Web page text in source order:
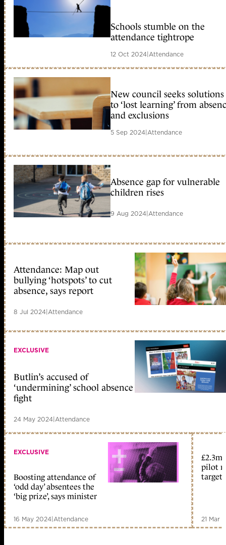
Schools stumble on the
attendance tightrope
12 Oct 2024|Attendance
New council seeks solutions
to ‘lost learning’ from
and exclusions
5 Sep 2024|Attendance
Absence gap for vulnerable
children rises
9 Aug 2024|Attendance
Attendance: Map out
bullying ‘hotspots’ to cut
absence, says report
8 Jul 2024|Attendance
EXCLUSIVE
Butlin’s accused of
‘undermining’ school absence
fight
24 May 2024|Attendance
EXCLUSIVE
Boosting attendance of
‘odd day’ absentees the
‘big prize’, says minister
16 May 2024|Attendance
£2.3m
pilot
target
21 Mar